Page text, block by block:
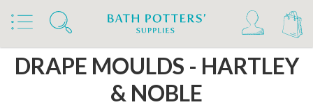
Home Products Studio Supplies Drape Moulds
DRAPE MOULDS - HARTLEY
& NOBLE